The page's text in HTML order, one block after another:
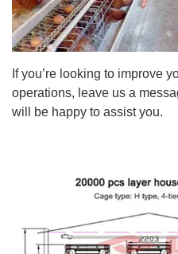
If you’re looking to improve
operations, leave us a
will be happy to assist you.